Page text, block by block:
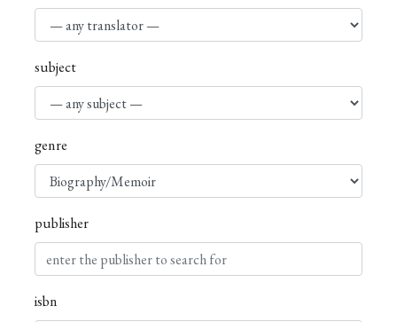
subject
genre
publisher
isbn